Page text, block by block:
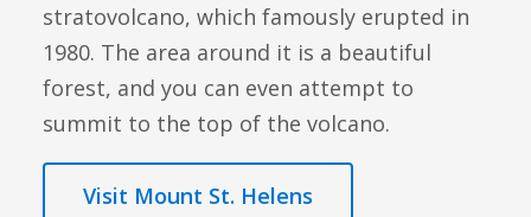
stratovolcano, which famously erupted in
1980. The area around it is a beautiful
forest, and you can even attempt to
summit to the top of the volcano.
Visit Mount St. Helens